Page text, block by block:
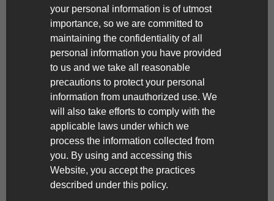
your personal information is of utmost
importance, so we are committed to
maintaining the confidentiality of all
personal information you have provided
to us and we take all reasonable
precautions to protect your personal
information from unauthorized use. We
will also take efforts to comply with the
applicable laws under which we
process the information collected from
you. By using and accessing this
Website, you accept the practices
described under this policy.